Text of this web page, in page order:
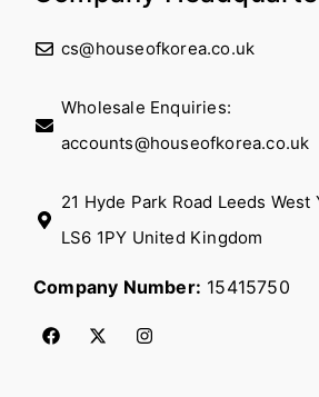
cs@houseofkorea.co.uk
Wholesale Enquiries:
accounts@houseofkorea.co.uk
21 Hyde Park Road Leeds West
LS6 1PY United Kingdom
Company Number: 15415750